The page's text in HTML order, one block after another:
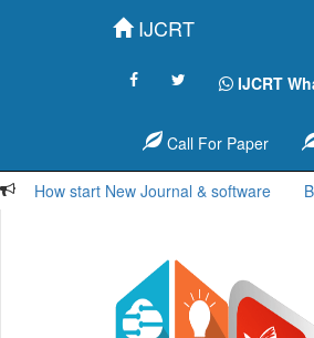
IJCRT
IJCRT
Call For Paper
How start New Journal & software